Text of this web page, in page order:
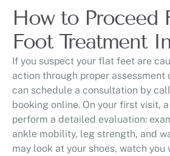
How to Proceed
Foot Treatment
If you suspect your flat feet are
action through proper assessment
can schedule a consultation by
booking online. On your first visit,
perform a detailed evaluation:
ankle mobility, leg strength, and
may look at your shoes, watch you